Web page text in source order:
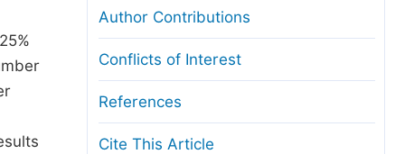
Author Contributions
Conflicts of Interest
References
Cite This Article